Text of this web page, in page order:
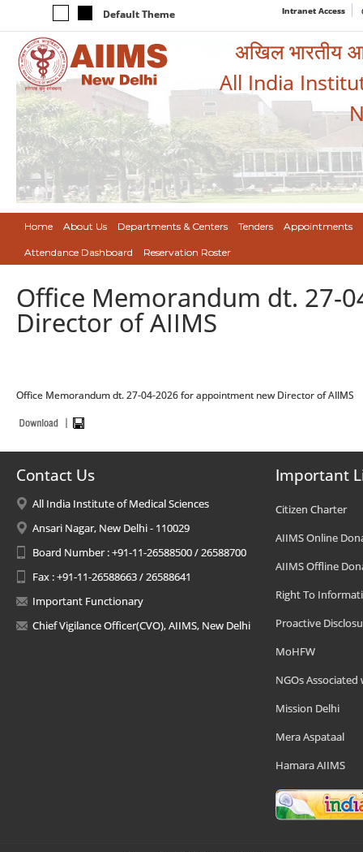
Default Theme Intranet Access
अखिल भारतीय
All India
Home About Us Departments & Centers Tenders Appointments
Attendance Dashboard Reservation Roster
Office Memorandum dt. 27-
Director of AIIMS
Office Memorandum dt. 27-04-2026 for appointment new Director of AIIMS
Contact Us
All India Institute of Medical Sciences
Ansari Nagar, New Delhi - 110029
Board Number : +91-11-26588500 / 26588700
Fax : +91-11-26588663 / 26588641
Important Functionary
Chief Vigilance Officer(CVO), AIIMS, New Delhi
Important
Citizen Charter
AIIMS Online
AIIMS Offline
Right To
Proactive
MoHFW
NGOs Associated
Mission Delhi
Mera Aspataal
Hamara AIIMS